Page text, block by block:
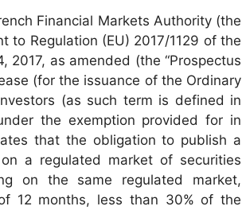
Financial Markets Authority (the
to Regulation (EU) 2017/1129 of the
2017, as amended (the “Prospectus
(for the issuance of the Ordinary
(as such term is defined in
the exemption provided for in
that the obligation to publish a
a regulated market of securities
on the same regulated market,
12 months, less than 30% of the